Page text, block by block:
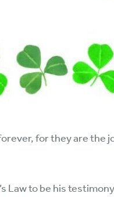
for they are the
Law to be his